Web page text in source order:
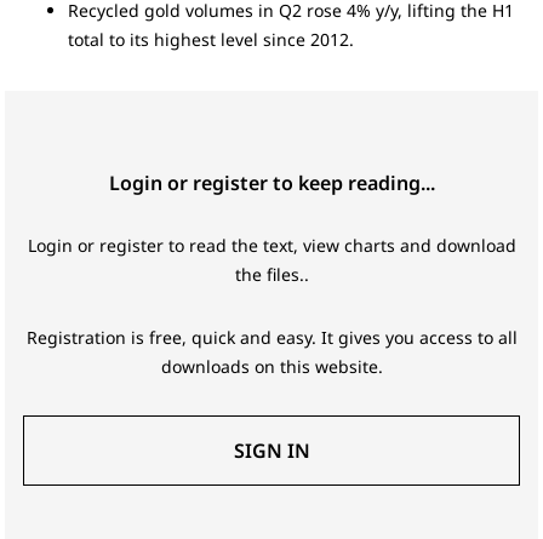
Recycled gold volumes in Q2 rose 4% y/y, lifting the H1
total to its highest level since 2012.
Login or register to keep reading...
Login or register to read the text, view charts and download
the files..
Registration is free, quick and easy. It gives you access to all
downloads on this website.
SIGN IN